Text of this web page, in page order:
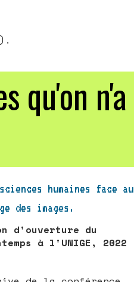
qu'on n'a
humaines face au
des images.
d'ouverture du
à l'UNIGE, 2022